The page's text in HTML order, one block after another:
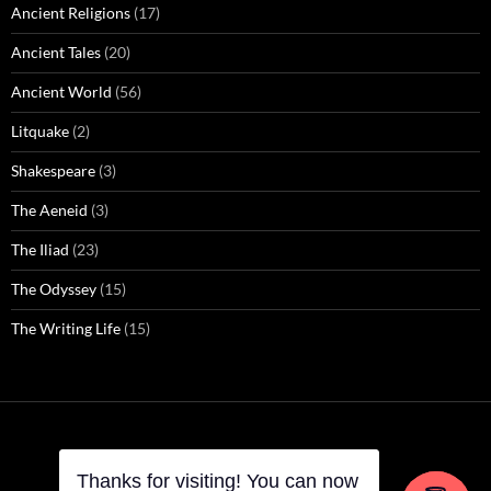
Ancient Religions (17)
Ancient Tales (20)
Ancient World (56)
Litquake (2)
Shakespeare (3)
The Aeneid (3)
The Iliad (23)
The Odyssey (15)
The Writing Life (15)
Thanks for visiting! You can now
Thanks for visiting! You can now